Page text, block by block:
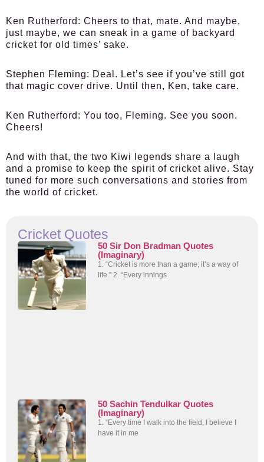
Ken Rutherford: Cheers to that, mate. And maybe,
just maybe, we can sneak in a game of backyard
cricket for old times’ sake.
Stephen Fleming: Deal. Let’s see if you’ve still got
that magic cover drive. Until then, Ken, take care.
Ken Rutherford: You too, Fleming. See you soon.
Cheers!
And with that, the two Kiwi legends share a laugh
and a promise to keep the spirit of cricket alive. Stay
tuned for more such conversations and stories from
the world of cricket.
Cricket Quotes
50 Sir Don Bradman Quotes
(Imaginary)
1. “Cricket is more than a game; it’s a way of
life.” 2. “Every innings
50 Sachin Tendulkar Quotes
(Imaginary)
1. “Every time I walk into the field, I believe I
have it in me